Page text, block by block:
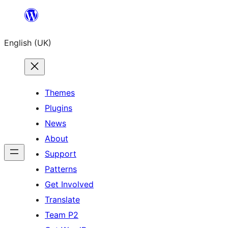
content
English (UK)
Themes
Plugins
News
About
Support
Patterns
Get Involved
Translate
Team P2